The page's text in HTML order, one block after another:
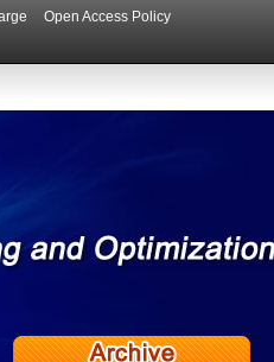
Open Access Policy